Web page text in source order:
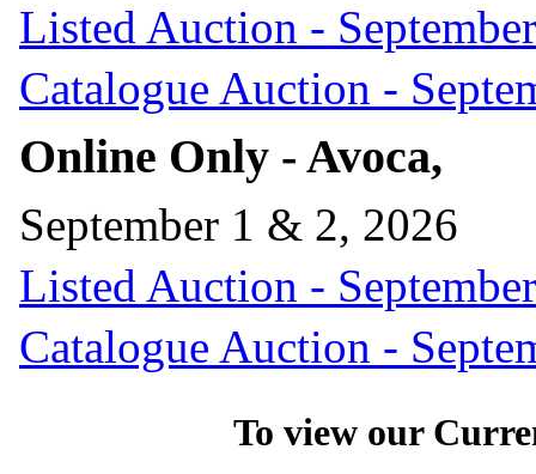
Listed Auction -
Catalogue Auction -
Online Only - Avoca,
September 1 & 2, 2026
Listed Auction -
Catalogue Auction -
To view our